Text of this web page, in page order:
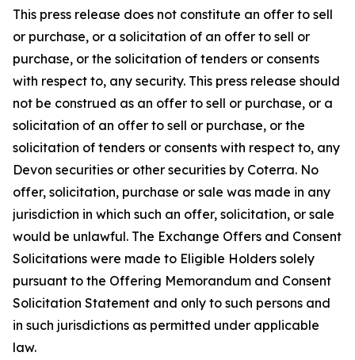
This press release does not constitute an offer to sell
or purchase, or a solicitation of an offer to sell or
purchase, or the solicitation of tenders or consents
with respect to, any security. This press release should
not be construed as an offer to sell or purchase, or a
solicitation of an offer to sell or purchase, or the
solicitation of tenders or consents with respect to, any
Devon securities or other securities by Coterra. No
offer, solicitation, purchase or sale was made in any
jurisdiction in which such an offer, solicitation, or sale
would be unlawful. The Exchange Offers and Consent
Solicitations were made to Eligible Holders solely
pursuant to the Offering Memorandum and Consent
Solicitation Statement and only to such persons and
in such jurisdictions as permitted under applicable
law.